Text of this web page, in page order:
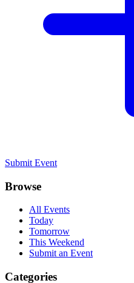
Submit Event
Browse
All Events
Today
Tomorrow
This Weekend
Submit an Event
Categories